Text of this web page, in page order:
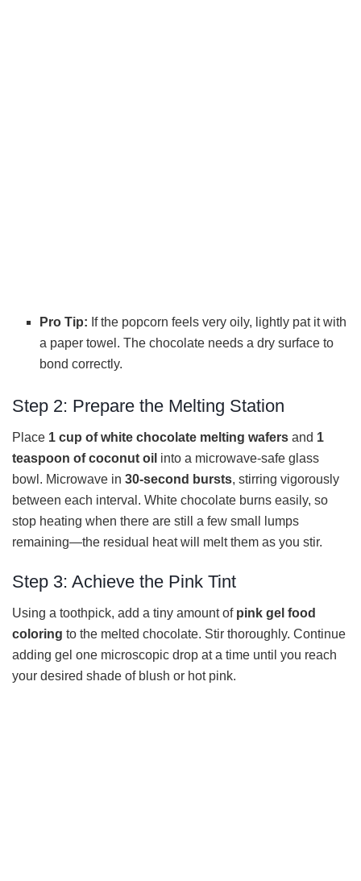
Pro Tip: If the popcorn feels very oily, lightly pat it with
a paper towel. The chocolate needs a dry surface to
bond correctly.
Step 2: Prepare the Melting Station
Place 1 cup of white chocolate melting wafers and 1
teaspoon of coconut oil into a microwave-safe glass
bowl. Microwave in 30-second bursts, stirring vigorously
between each interval. White chocolate burns easily, so
stop heating when there are still a few small lumps
remaining—the residual heat will melt them as you stir.
Step 3: Achieve the Pink Tint
Using a toothpick, add a tiny amount of pink gel food
coloring to the melted chocolate. Stir thoroughly. Continue
adding gel one microscopic drop at a time until you reach
your desired shade of blush or hot pink.